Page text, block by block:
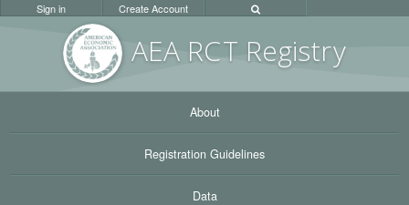
AEA RCT Registry
Sign in Create Account
About
Registration Guidelines
Data